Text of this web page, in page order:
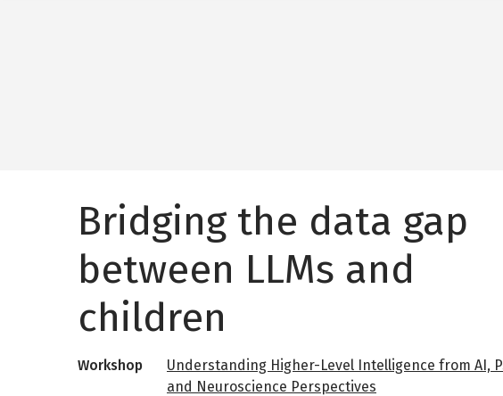
Bridging the data gap
between LLMs and
children
Workshop
Understanding Higher-Level Intelligence from AI,
and Neuroscience Perspectives